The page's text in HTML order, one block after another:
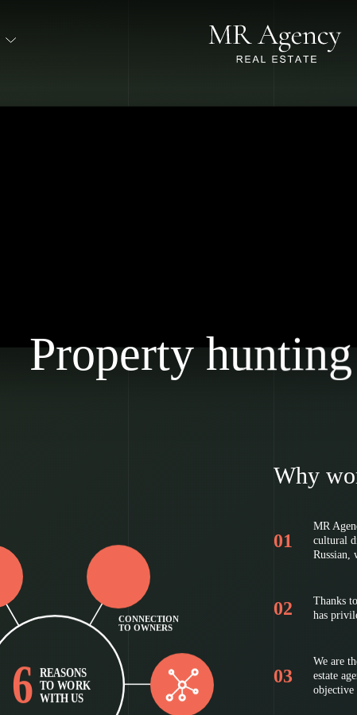
Property
6 REASONS
TO WORK
WITH US
CONNECTION
TO OWNERS
Why
MR
cultural
Russian,
Thanks
has
We are
estate
objective